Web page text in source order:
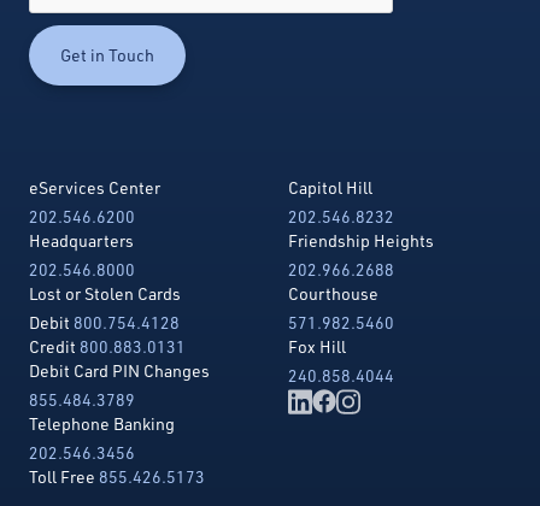
eServices Center
202.546.6200
Headquarters
202.546.8000
Lost or Stolen Cards
Debit 800.754.4128
Credit 800.883.0131
Debit Card PIN Changes
855.484.3789
Telephone Banking
202.546.3456
Toll Free 855.426.5173
Capitol Hill
202.546.8232
Friendship Heights
202.966.2688
Courthouse
571.982.5460
Fox Hill
240.858.4044